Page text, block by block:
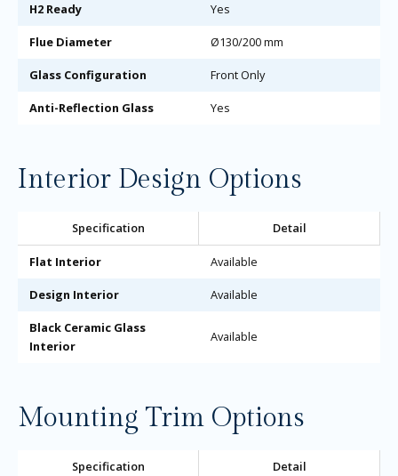
H2 Ready Yes
Flue Diameter Ø130/200 mm
Glass Configuration Front Only
Anti-Reflection Glass Yes
Interior Design Options
Specification Detail
Flat Interior Available
Design Interior Available
Black Ceramic Glass
Interior
Available
Mounting Trim Options
Specification Detail